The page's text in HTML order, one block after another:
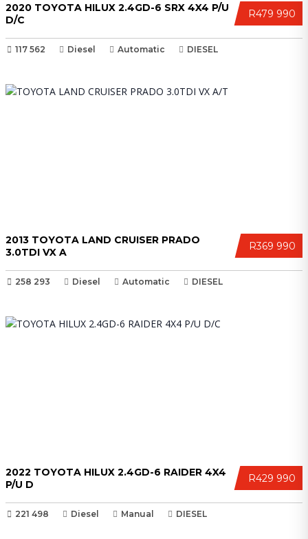
R479 990
2020 TOYOTA HILUX 2.4GD-6 SRX 4X4 P/U
D/C
117 562 Diesel Automatic DIESEL
R369 990
2013 TOYOTA LAND CRUISER PRADO
3.0TDI VX A
258 293 Diesel Automatic DIESEL
R429 990
2022 TOYOTA HILUX 2.4GD-6 RAIDER 4X4
P/U D
221 498 Diesel Manual DIESEL